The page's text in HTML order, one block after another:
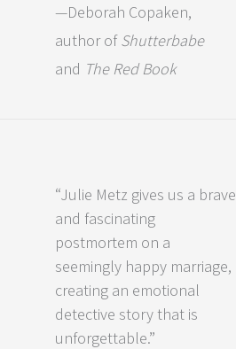
—Deborah Copaken,
author ofShutterbabe
and The Red Book
“Julie Metz gives us a brave
and fascinating
postmortem on a
seemingly happy marriage,
creating an emotional
detective story that is
unforgettable.”